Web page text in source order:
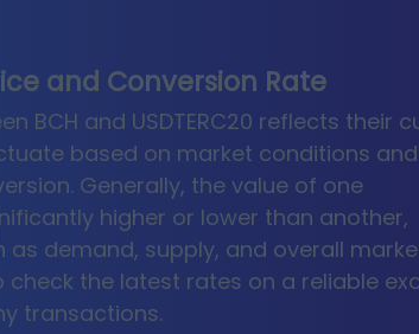
and Conversion Rate
BCH and USDTERC20 reflects their
based on market conditions
Generally, the value of one
higher or lower than another,
demand, supply, and overall
check the latest rates on a reliable
transactions.